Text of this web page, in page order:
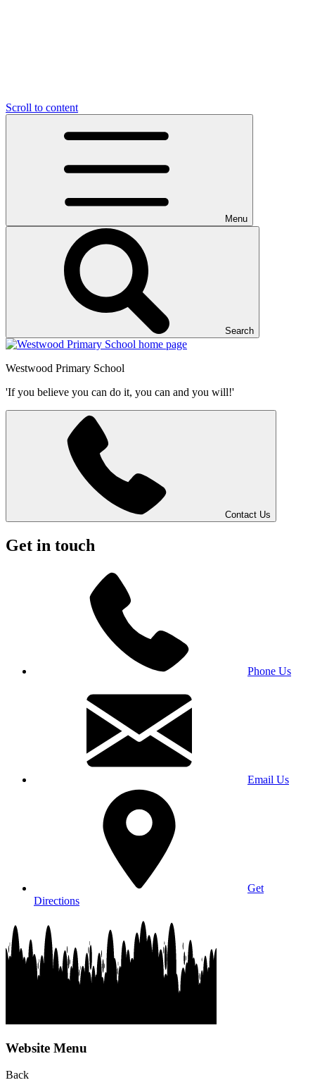
Scroll to content
Menu
Search
Westwood Primary School
'If you believe you can do it, you can and you will!'
Contact Us
Get in touch
Phone Us
Email Us
Get
Directions
Website Menu
Back